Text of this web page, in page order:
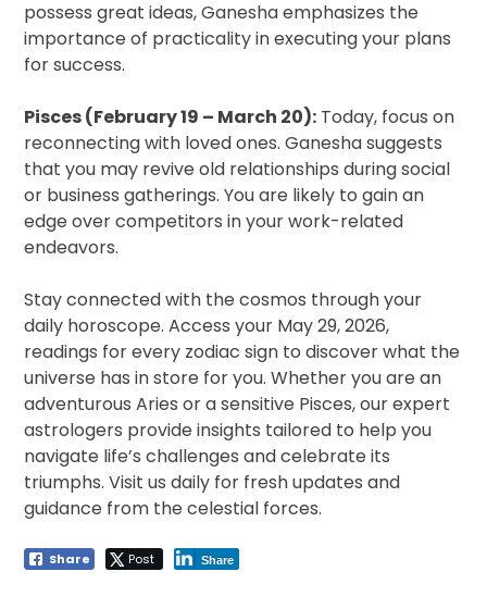
possess great ideas, Ganesha emphasizes the
importance of practicality in executing your plans
for success.
Pisces (February 19 – March 20): Today, focus on
reconnecting with loved ones. Ganesha suggests
that you may revive old relationships during social
or business gatherings. You are likely to gain an
edge over competitors in your work-related
endeavors.
Stay connected with the cosmos through your
daily horoscope. Access your May 29, 2026,
readings for every zodiac sign to discover what the
universe has in store for you. Whether you are an
adventurous Aries or a sensitive Pisces, our expert
astrologers provide insights tailored to help you
navigate life’s challenges and celebrate its
triumphs. Visit us daily for fresh updates and
guidance from the celestial forces.
Share Post Share